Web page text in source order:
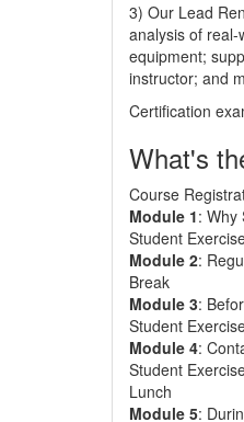
3) Our Lead
analysis of
equipment;
instructor; and
Certification
What's
Course
Module 1: Why
Student
Module 2:
Break
Module 3:
Student
Module 4:
Student
Lunch
Module 5: